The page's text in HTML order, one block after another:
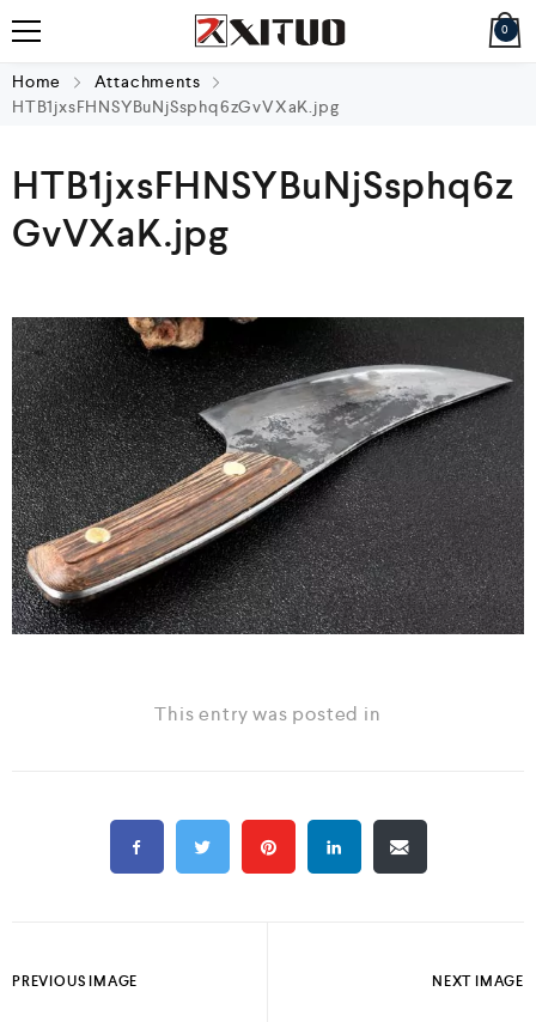
0
Home
Attachments
HTB1jxsFHNSYBuNjSsphq6zGvVXaK.jpg
HTB1jxsFHNSYBuNjSsphq6z
GvVXaK.jpg
This entry was posted in
PREVIOUS IMAGE NEXT IMAGE